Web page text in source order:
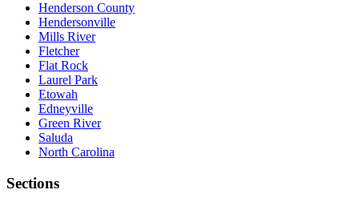
Henderson County
Hendersonville
Mills River
Fletcher
Flat Rock
Laurel Park
Etowah
Edneyville
Green River
Saluda
North Carolina
Sections